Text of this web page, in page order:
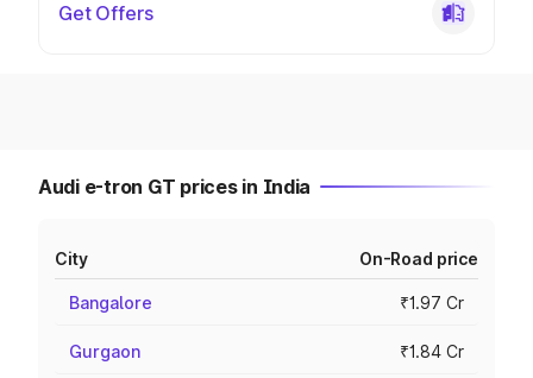
Get Offers
Audi e-tron GT prices in India
City On-Road price
Bangalore ₹1.97 Cr
Gurgaon ₹1.84 Cr